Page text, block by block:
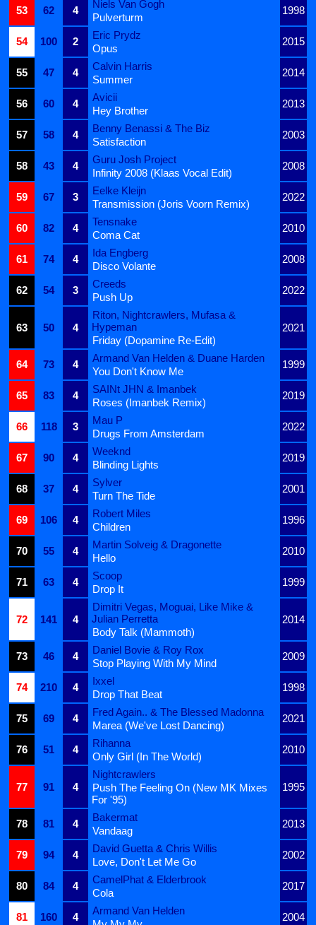
53 62 4
Niels Van Gogh
1998
Pulverturm
54
100 2
Eric Prydz
2015
Opus
55
47 4
Calvin Harris
2014
Summer
56
60 4
Avicii
2013
Hey Brother
57
58 4
Benny Benassi & The Biz
2003
Satisfaction
58
43 4
Guru Josh Project
2008
Infinity 2008 (Klaas Vocal Edit)
59
67 3
Eelke Kleijn
2022
Transmission (Joris Voorn Remix)
60
82 4
Tensnake
2010
Coma Cat
61
74 4
Ida Engberg
2008
Disco Volante
62
54 3
Creeds
2022
Push Up
63 50 4
Riton, Nightcrawlers, Mufasa &
Hypeman
2021
Friday (Dopamine Re-Edit)
64
73 4
Armand Van Helden & Duane Harden
1999
You Don't Know Me
65
83 4
SAINt JHN & Imanbek
2019
Roses (Imanbek Remix)
66
118 3
Mau P
2022
Drugs From Amsterdam
67
90 4
Weeknd
2019
Blinding Lights
68
37 4
Sylver
2001
Turn The Tide
69
106 4
Robert Miles
1996
Children
70
55 4
Martin Solveig & Dragonette
2010
Hello
71
63 4
Scoop
1999
Drop It
72 141 4
Dimitri Vegas, Moguai, Like Mike &
Julian Perretta
2014
Body Talk (Mammoth)
73
46 4
Daniel Bovie & Roy Rox
2009
Stop Playing With My Mind
74
210 4
Ixxel
1998
Drop That Beat
75
69 4
Fred Again.. & The Blessed Madonna
2021
Marea (We've Lost Dancing)
76
51 4
Rihanna
2010
Only Girl (In The World)
77 91 4
Nightcrawlers
1995
Push The Feeling On (New MK Mixes
For '95)
78
81 4
Bakermat
2013
Vandaag
79
94 4
David Guetta & Chris Willis
2002
Love, Don't Let Me Go
80
84 4
CamelPhat & Elderbrook
2017
Cola
81
160 4
Armand Van Helden
2004